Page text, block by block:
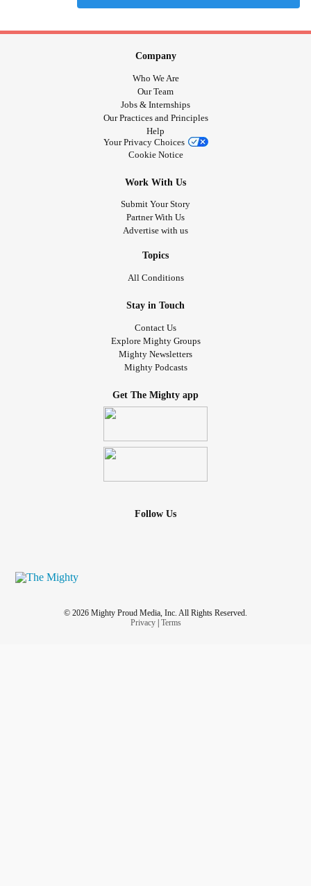
Company
Who We Are
Our Team
Jobs & Internships
Our Practices and Principles
Help
Your Privacy Choices
Cookie Notice
Work With Us
Submit Your Story
Partner With Us
Advertise with us
Topics
All Conditions
Stay in Touch
Contact Us
Explore Mighty Groups
Mighty Newsletters
Mighty Podcasts
Get The Mighty app
Follow Us
© 2026 Mighty Proud Media, Inc. All Rights Reserved.
Privacy| Terms